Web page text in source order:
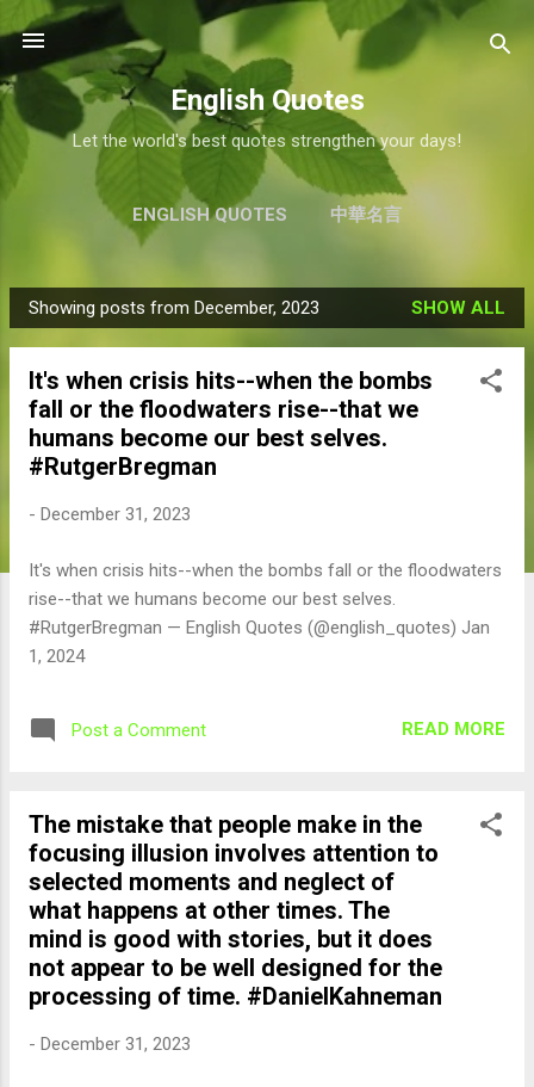
Skip to main content
English Quotes
Let the world's best quotes strengthen your days!
ENGLISH QUOTES 中華名言
P
o
Showing posts from December, 2023 SHOW ALL
It's when crisis hits--when the bombs
fall or the floodwaters rise--that we
humans become our best selves.
#RutgerBregman
- December 31, 2023
It's when crisis hits--when the bombs fall or the floodwaters
rise--that we humans become our best selves.
#RutgerBregman — English Quotes (@english_quotes) Jan
1, 2024
Post a Comment READ MORE
The mistake that people make in the
focusing illusion involves attention to
selected moments and neglect of
what happens at other times. The
mind is good with stories, but it does
not appear to be well designed for the
processing of time. #DanielKahneman
- December 31, 2023